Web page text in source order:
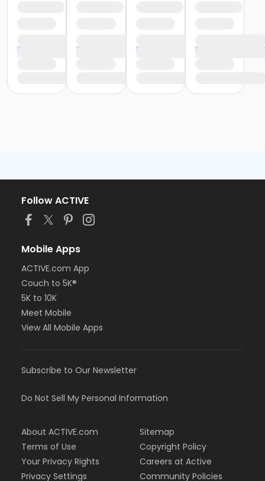
Follow ACTIVE
Mobile Apps
ACTIVE.com App
Couch to 5K®
5K to 10K
Meet Mobile
View All Mobile Apps
Subscribe to Our Newsletter
Do Not Sell My Personal Information
About ACTIVE.com
Terms of Use
Your Privacy Rights
Privacy Settings
Sitemap
Copyright Policy
Careers at Active
Community Policies